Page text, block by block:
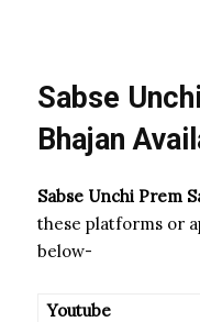
Sabse
Bhajan
Sabse Unchi Prem
these platforms or
below-
Youtube